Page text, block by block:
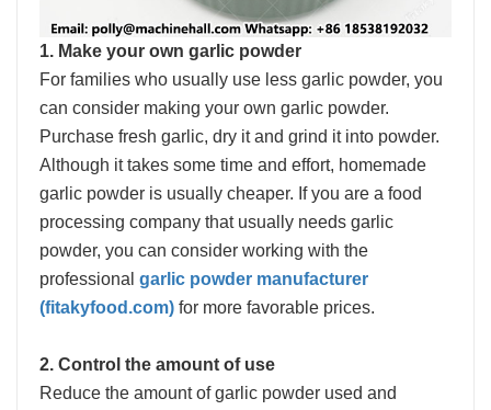
1. Make your own garlic powder
For families who usually use less garlic powder, you
can consider making your own garlic powder.
Purchase fresh garlic, dry it and grind it into powder.
Although it takes some time and effort, homemade
garlic powder is usually cheaper. If you are a food
processing company that usually needs garlic
powder, you can consider working with the
professional garlic powder manufacturer
(fitakyfood.com) for more favorable prices.
2. Control the amount of use
Reduce the amount of garlic powder used and